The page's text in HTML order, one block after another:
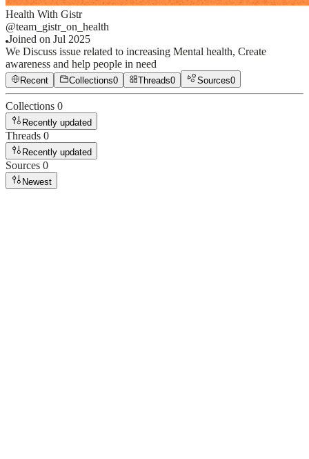
Health With Gistr
@team_gistr_on_health
Joined on Jul 2025
We Discuss issue related to increasing Mental health, Create
awareness and help people in need
Recent Collections0 Threads0 Sources0
Collections 0
Recently updated
Threads 0
Recently updated
Sources 0
Newest